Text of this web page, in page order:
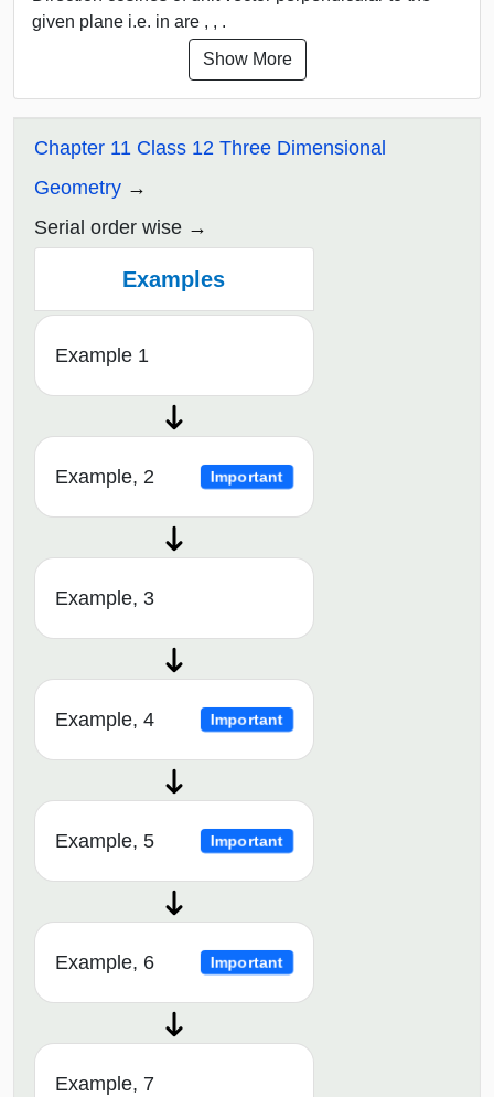
given plane i.e. in are , , .
Show More
Chapter 11 Class 12 Three Dimensional
Geometry
Serial order wise
Examples
Example 1
Example, 2 Important
Example, 3
Example, 4 Important
Example, 5 Important
Example, 6 Important
Example, 7